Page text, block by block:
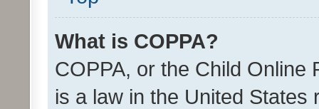
What is COPPA?
COPPA, or the Child Online
is a law in the United